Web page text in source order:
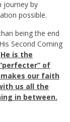
journey by
possible.
being the end
Second Coming
He is the
of
our faith
us all the
in between.